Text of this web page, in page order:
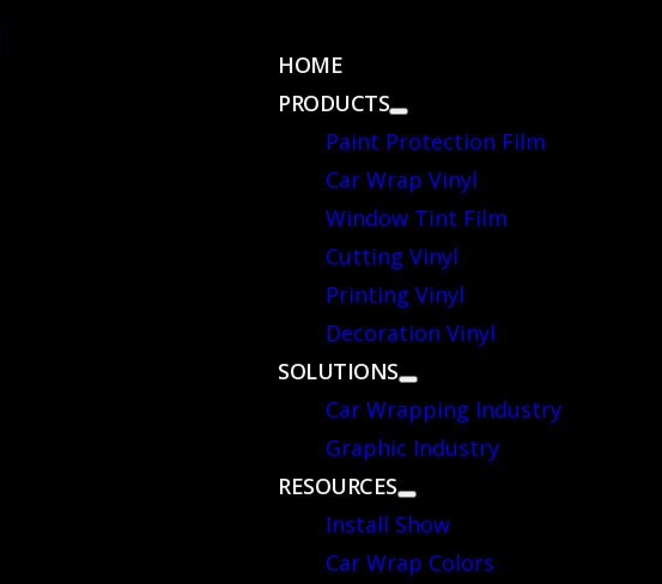
HOME
PRODUCTS
Paint Protection Film
Car Wrap Vinyl
Window Tint Film
Cutting Vinyl
Printing Vinyl
Decoration Vinyl
SOLUTIONS
Car Wrapping Industry
Graphic Industry
RESOURCES
Install Show
Car Wrap Colors